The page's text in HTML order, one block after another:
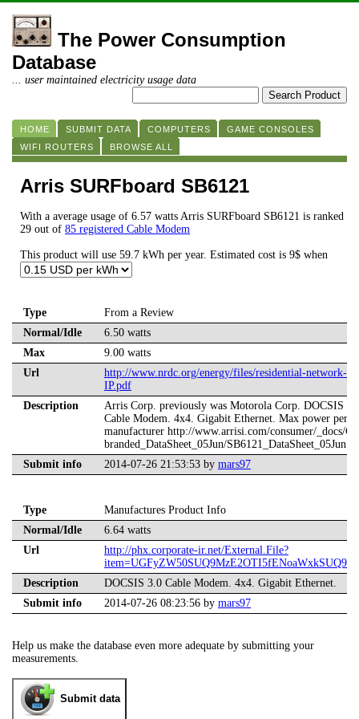
The Power Consumption
Database
... user maintained electricity usage data
HOME SUBMIT DATA COMPUTERS
GAME CONSOLES
WIFI ROUTERS
BROWSE ALL
Arris SURFboard SB6121
With a average usage of 6.57 watts Arris SURFboard SB6121 is ranked
29 out of 85 registered Cable Modem
This product will use 59.7 kWh per year. Estimated cost is 9$ when
Type
From a Review
Normal/Idle
6.50 watts
Max
9.00 watts
Url
http://www.nrdc.org/energy/files/residential-network-
IP.pdf
Description
Arris Corp. previously was Motorola Corp. DOCSIS
Cable Modem. 4x4. Gigabit Ethernet. Max power per
manufacturer http://www.arrisi.com/consumer/_docs/
branded_DataSheet_05Jun/
Submit info
2014-07-26 21:53:53 by mars97
Type
Manufactures Product Info
Normal/Idle
6.64 watts
Url
http://phx.corporate-ir.net/External.File?
Description
DOCSIS 3.0 Cable Modem. 4x4. Gigabit Ethernet.
Submit info
2014-07-26 08:23:56 by mars97
Help us make the database even more adequate by submitting your
measurements.
Submit data